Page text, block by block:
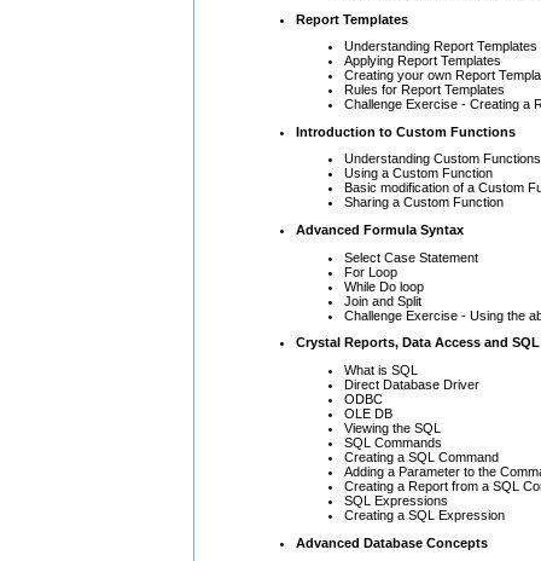
Report Templates
Understanding Report Templates
Applying Report Templates
Creating your own Report
Rules for Report Templates
Challenge Exercise - Creating a
Introduction to Custom Functions
Understanding Custom Functions
Using a Custom Function
Basic modification of a Custom
Sharing a Custom Function
Advanced Formula Syntax
Select Case Statement
For Loop
While Do loop
Join and Split
Challenge Exercise - Using the
Crystal Reports, Data Access and SQL
What is SQL
Direct Database Driver
ODBC
OLE DB
Viewing the SQL
SQL Commands
Creating a SQL Command
Adding a Parameter to the
Creating a Report from a SQL
SQL Expressions
Creating a SQL Expression
Advanced Database Concepts